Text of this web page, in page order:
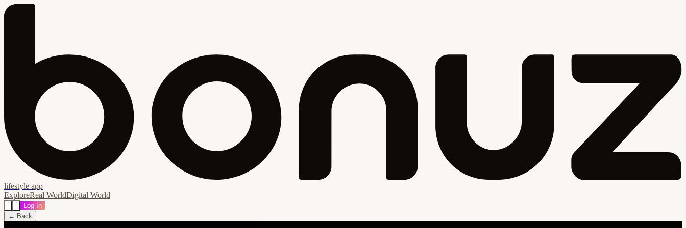
lifestyle app
ExploreReal WorldDigital World
Log In
← Back